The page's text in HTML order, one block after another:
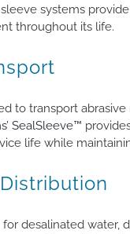
systems
throughout its life.
to transport
SealSleeve™
life while
desalinated water,